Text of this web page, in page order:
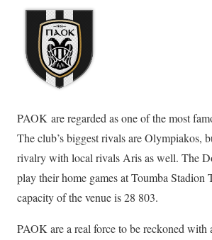
PAOK are regarded as one of the most
The club’s biggest rivals are Olympiakos,
rivalry with local rivals Aris as well. The
play their home games at Toumba Stadion
capacity of the venue is 28 803.
PAOK are a real force to be reckoned with